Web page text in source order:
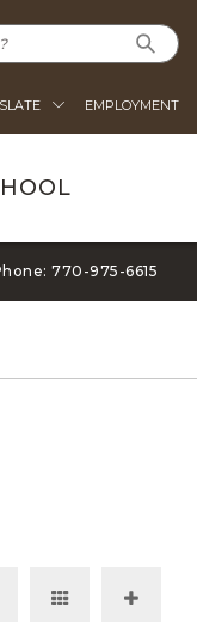
EMPLOYMENT
770-975-6615